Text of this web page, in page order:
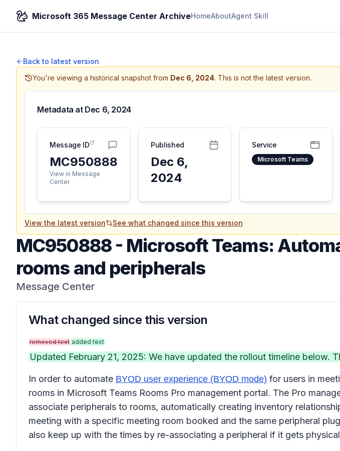
Microsoft 365 Message Center ArchiveHomeAboutAgent Skill
Back to latest version
You're viewing a historical snapshot from Dec 6, 2024. This is not the latest version.
Metadata at Dec 6, 2024
Message ID
MC950888
View in Message
Center
Published
Dec 6,
2024
Service
Microsoft Teams
View the latest version See what changed since this version
MC950888- Microsoft Teams:
rooms and peripherals
Message Center
What changed since this version
removed text added text
Updated February 21, 2025: We have updated the rollout timeline below.
In order to automate BYOD user experience (BYOD mode) for users in
rooms in Microsoft Teams Rooms Pro management portal. The Pro
associate peripherals to rooms, automatically creating inventory
meeting with a specific meeting room booked and the same peripheral
also keep up with the times by re-associating a peripheral if it gets